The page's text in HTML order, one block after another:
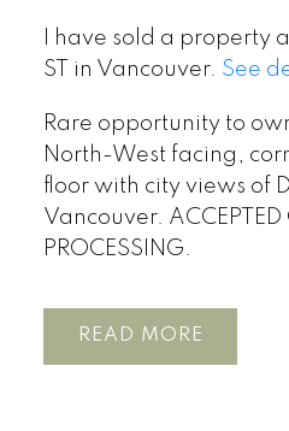
I have sold a property
ST in Vancouver. See
Rare opportunity to
North-West facing,
floor with city views of
Vancouver. ACCEPTED
PROCESSING.
READ